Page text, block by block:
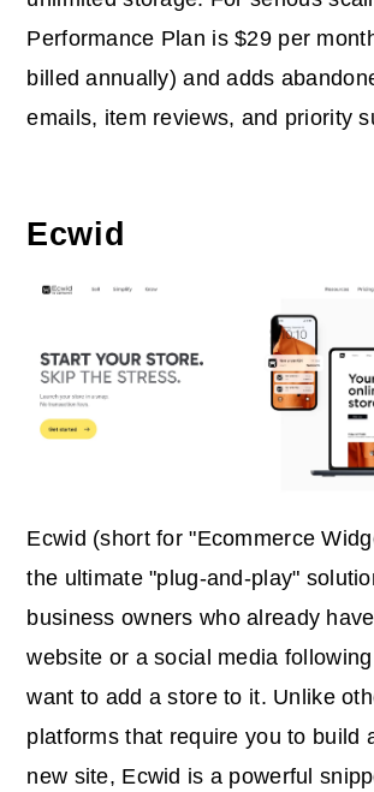
Performance Plan is $29 per
billed annually) and adds
emails, item reviews, and priority
Ecwid
Ecwid (short for "Ecommerce
the ultimate "plug-and-play"
business owners who already
website or a social media
want to add a store to it. Unlike
platforms that require you to build
new site, Ecwid is a powerful